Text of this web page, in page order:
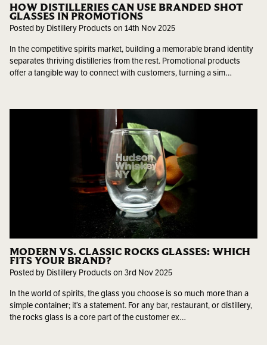
HOW DISTILLERIES CAN USE BRANDED SHOT
GLASSES IN PROMOTIONS
Posted by Distillery Products on 14th Nov 2025
In the competitive spirits market, building a memorable brand identity
separates thriving distilleries from the rest. Promotional products
offer a tangible way to connect with customers, turning a sim…
MODERN VS. CLASSIC ROCKS GLASSES: WHICH
FITS YOUR BRAND?
Posted by Distillery Products on 3rd Nov 2025
In the world of spirits, the glass you choose is so much more than a
simple container; it’s a statement. For any bar, restaurant, or distillery,
the rocks glass is a core part of the customer ex…